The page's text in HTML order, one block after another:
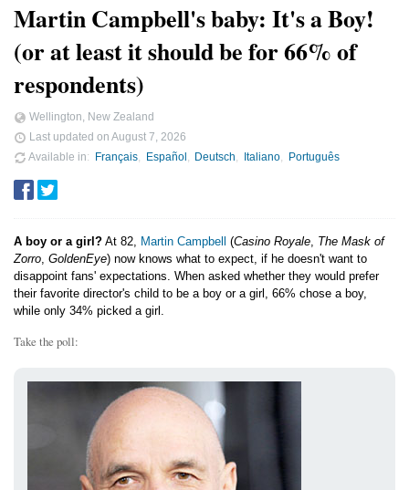
Martin Campbell's baby: It's a Boy!
(or at least it should be for 66% of
respondents)
Wellington, New Zealand
Last updated on August 7, 2026
Available in
Français Español Deutsch Italiano Português
A boy or a girl? At 82, Martin Campbell (Casino Royale, The Mask of
Zorro, GoldenEye) now knows what to expect, if he doesn't want to
disappoint fans' expectations. When asked whether they would prefer
their favorite director's child to be a boy or a girl, 66% chose a boy,
while only 34% picked a girl.
Take the poll: